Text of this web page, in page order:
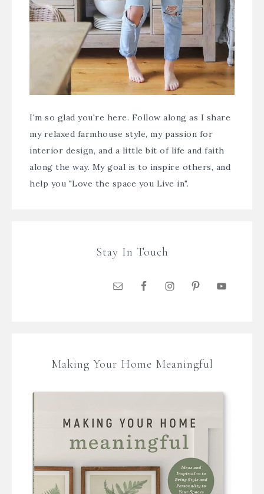
I'm so glad you're here. Follow along as I share
my relaxed farmhouse style, my passion for
interior design, and a little bit of life and faith
along the way. My goal is to inspire others, and
help you "Love the space you Live in".
Stay In Touch
Making Your Home Meaningful